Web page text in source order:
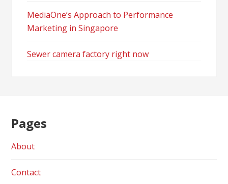
MediaOne’s Approach to Performance
Marketing in Singapore
Sewer camera factory right now
Pages
About
Contact